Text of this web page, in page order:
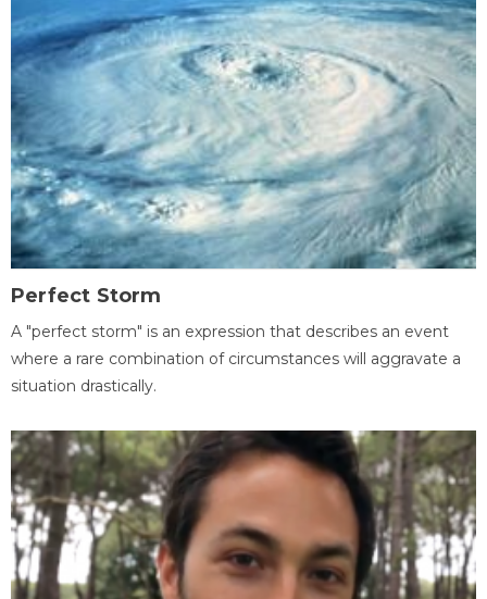
Perfect Storm
A "perfect storm" is an expression that describes an event
where a rare combination of circumstances will aggravate a
situation drastically.